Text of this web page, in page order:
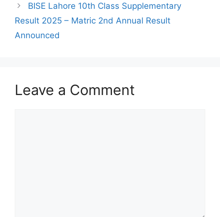
BISE Lahore 10th Class Supplementary
Result 2025 – Matric 2nd Annual Result
Announced
Leave a Comment